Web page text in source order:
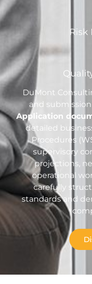
DuMont
and submission
Application
detailed
Procedures
supervisory
projections,
operational
carefully
standards and
Risk